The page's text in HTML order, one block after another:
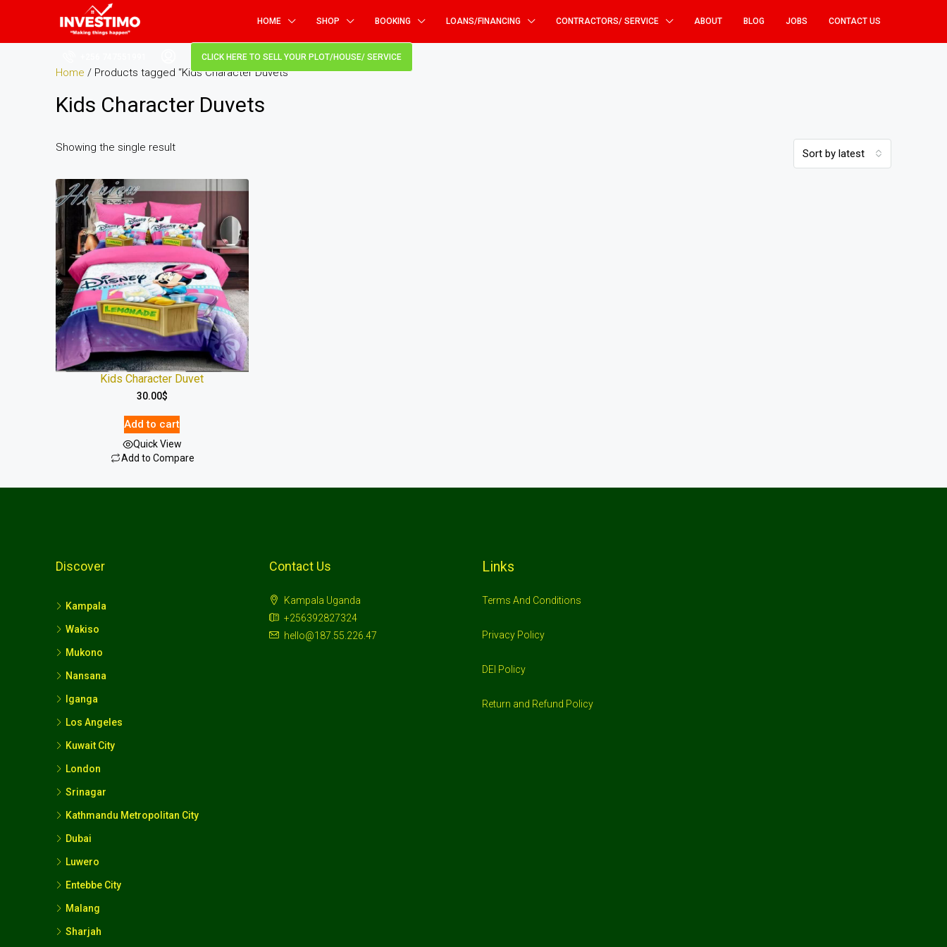
HOME SHOP BOOKING LOANS/FINANCING CONTRACTORS/ SERVICE ABOUT BLOG JOBS CONTACT US
CLICK HERE TO SELL YOUR PLOT/HOUSE/ SERVICE
Home / Products tagged “Kids Character Duvets”
Kids Character Duvets
Showing the single result Sort by latest
Kids Character Duvet
30.00$
Add to cart
Quick View
Add to Compare
Discover
Kampala
Wakiso
Mukono
Nansana
Iganga
Los Angeles
Kuwait City
London
Srinagar
Kathmandu Metropolitan City
Dubai
Luwero
Entebbe City
Malang
Sharjah
Contact Us
Kampala Uganda
+256392827324
hello@187.55.226.47
Links
Terms And Conditions
Privacy Policy
DEI Policy
Return and Refund Policy